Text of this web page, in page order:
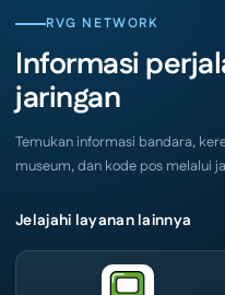
City
Surabaya
Pekan
Ini
CIVD
e-
Commerce
di
IPA
2026
RVG NETWORK
Informasi
jaringan
Temukan informasi bandara,
museum, dan kode pos melalui
Jelajahi layanan lainnya